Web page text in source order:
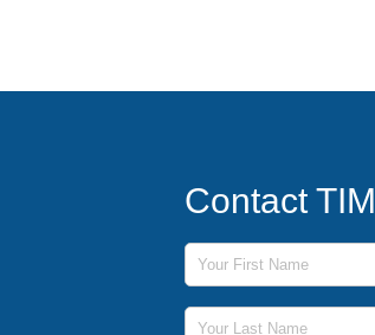
Contact TIM
First Name
Last Name